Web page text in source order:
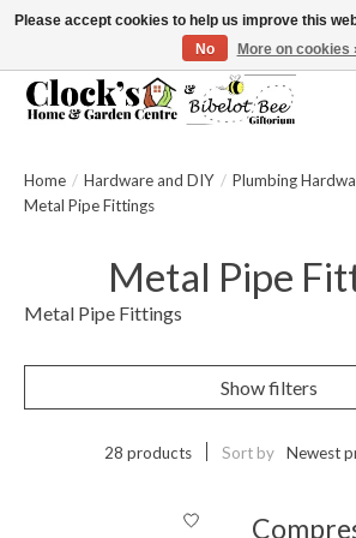
Message us to check before ordering as not
Home / Hardware and DIY / Plumbing
Metal Pipe Fittings
Metal Pipe
Metal Pipe Fittings
Show filters
28 products Sort by Newest
Please accept cookies to help us improve this
No
More on cookies